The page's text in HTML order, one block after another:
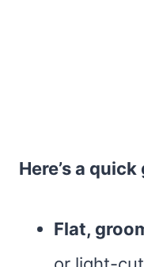
Here’s a quick
Flat,